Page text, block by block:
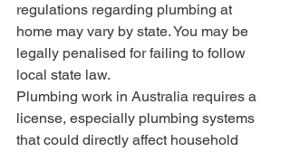
regulations regarding plumbing at
home may vary by state. You may be
legally penalised for failing to follow
local state law.
Plumbing work in Australia requires a
license, especially plumbing systems
that could directly affect household